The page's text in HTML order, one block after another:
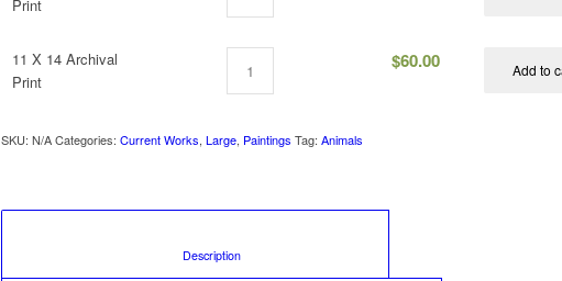
Print
11 X 14 Archival
Print
$60.00 Add to
SKU:N/A Categories:Current Works,Large, Paintings Tag:Animals